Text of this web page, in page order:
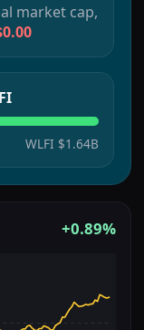
market cap,
WLFI $1.64B
+0.89%